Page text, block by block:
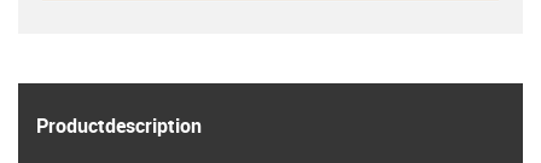
Product­description